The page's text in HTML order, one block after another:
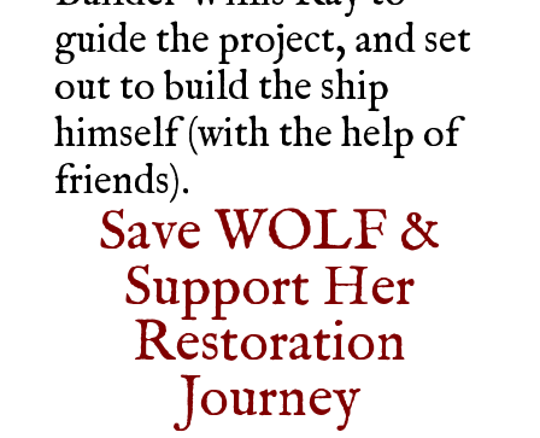
guide the project, and set
out to build the ship
himself (with the help of
friends).
Save WOLF &
Support Her
Restoration
Journey